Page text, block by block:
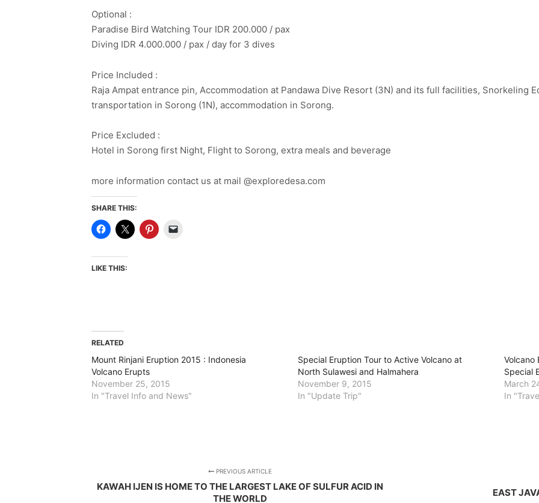
Optional :
Paradise Bird Watching Tour IDR 200.000 / pax
Diving IDR 4.000.000 / pax / day for 3 dives
Price Included :
Raja Ampat entrance pin, Accommodation at Pandawa Dive Resort (3N) and its full facilities, Snorkeling
transportation in Sorong (1N), accommodation in Sorong.
Price Excluded :
Hotel in Sorong first Night, Flight to Sorong, extra meals and beverage
more information contact us at mail @exploredesa.com
SHARE THIS:
LIKE THIS:
RELATED
Mount Rinjani Eruption 2015 : Indonesia
Volcano Erupts
November 25, 2015
In "Travel Info and News"
Special Eruption Tour to Active Volcano at
North Sulawesi and Halmahera
November 9, 2015
In "Update Trip"
Volcano
Special
March
In
PREVIOUS ARTICLE
KAWAH IJEN IS HOME TO THE LARGEST LAKE OF SULFUR ACID IN
THE WORLD
EAST